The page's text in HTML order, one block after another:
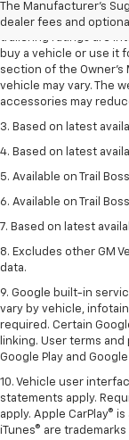
The Manufacturer's
dealer fees and
2. Requires Colorado
trailering ratings are
buy a vehicle or use it
section of the
vehicle may vary. The
accessories may
3. Based on latest
4. Based on latest
5. Available on Trail
6. Available on Trail
7. Based on latest
8. Excludes other GM
data.
9. Google built-in
vary by vehicle,
required. Certain
linking. User terms
Google Play and
10. Vehicle user
statements apply.
apply. Apple CarPlay®
iTunes® are